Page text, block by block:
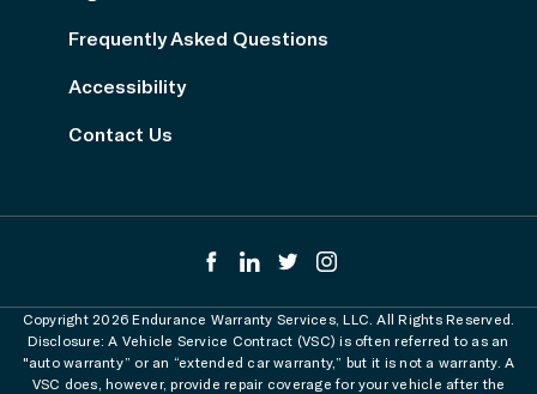
Frequently Asked Questions
Accessibility
Contact Us
Copyright 2026 Endurance Warranty Services, LLC. All Rights Reserved.
Disclosure: A Vehicle Service Contract (VSC) is often referred to as an
"auto warranty” or an “extended car warranty,” but it is not a warranty. A
VSC does, however, provide repair coverage for your vehicle after the